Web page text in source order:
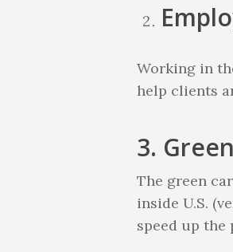
Working in
help clients
3.
The green
inside U.S.
speed up the